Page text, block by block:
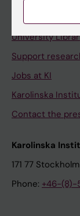
Contact and
University
Support
Jobs at KI
Karolinska
Contact the
Karolinska
171 77 Stockholm
Phone: +46-(8)-